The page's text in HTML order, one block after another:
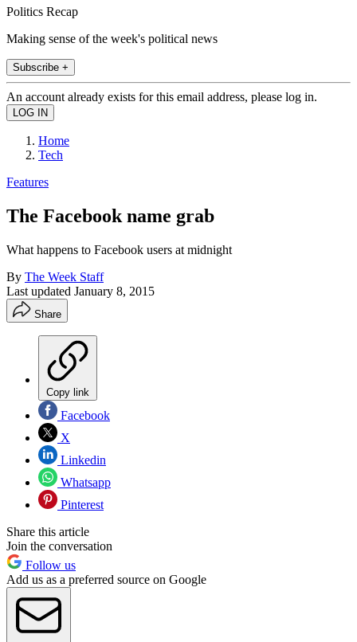
Politics Recap
Making sense of the week's political news
Subscribe +
An account already exists for this email address, please log in.
Home
Tech
Features
The Facebook name grab
What happens to Facebook users at midnight
By The Week Staff
Last updated January 8, 2015
Share
Copy link
Facebook
X
Linkedin
Whatsapp
Pinterest
Share this article
Join the conversation
Follow us
Add us as a preferred source on Google